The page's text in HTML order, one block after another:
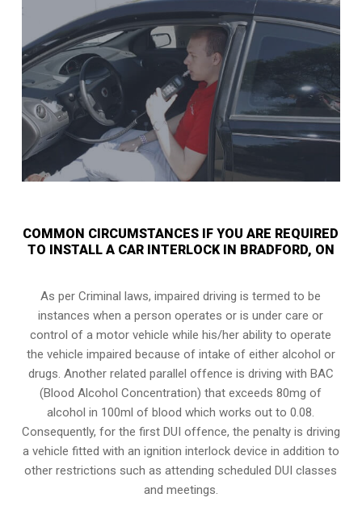
COMMON CIRCUMSTANCES IF YOU ARE REQUIRED
TO INSTALL A CAR INTERLOCK IN BRADFORD, ON
As per Criminal laws, impaired driving is termed to be
instances when a person operates or is under care or
control of a motor vehicle while his/her ability to operate
the vehicle impaired because of intake of either alcohol or
drugs. Another related parallel offence is driving with BAC
(Blood Alcohol Concentration) that exceeds 80mg of
alcohol in 100ml of blood which works out to 0.08.
Consequently, for the first DUI offence, the penalty is driving
a vehicle fitted with an ignition interlock device in addition to
other restrictions such as attending scheduledDUI classes
and meetings.